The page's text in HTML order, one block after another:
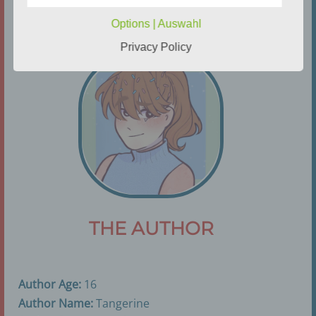
THE AUTHOR
Author Age: 16
Author Name:Tangerine
Controller or controller responsible for the
authority, agency or other body which, alone or
jointly with others, determines the purposes and
means of the processing of personal data; where
the purposes and means of such processing are
determined by Union or Member State law, the
controller or the specific criteria for its nomination
may be provided for by Union or Member State
Options | Auswahl
Privacy Policy